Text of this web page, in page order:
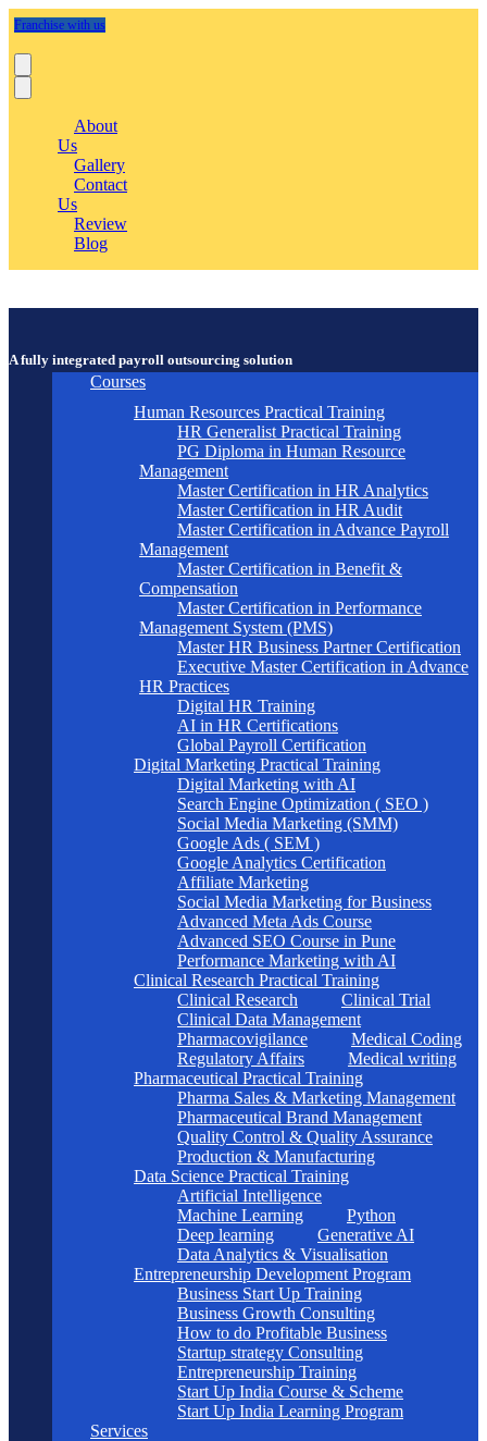
Franchise with us
About
Us
Gallery
Contact
Us
Review
Blog
Courses
Human Resources Practical Training
HR Generalist Practical Training
PG Diploma in Human Resource
Management
Master Certification in HR Analytics
Master Certification in HR Audit
Master Certification in Advance Payroll
Management
Master Certification in Benefit &
Compensation
Master Certification in Performance
Management System (PMS)
Master HR Business Partner Certification
Executive Master Certification in Advance
HR Practices
Digital HR Training
AI in HR Certifications
Global Payroll Certification
Digital Marketing Practical Training
Digital Marketing with AI
Search Engine Optimization ( SEO )
Social Media Marketing (SMM)
Google Ads ( SEM )
Google Analytics Certification
Affiliate Marketing
Social Media Marketing for Business
Advanced Meta Ads Course
Advanced SEO Course in Pune
Performance Marketing with AI
Clinical Research Practical Training
Clinical Research
Clinical Trial
Clinical Data Management
Pharmacovigilance
Medical Coding
Regulatory Affairs
Medical writing
Pharmaceutical Practical Training
Pharma Sales & Marketing Management
Pharmaceutical Brand Management
Quality Control & Quality Assurance
Production & Manufacturing
Data Science Practical Training
Artificial Intelligence
Machine Learning
Python
Deep learning
Generative AI
Data Analytics & Visualisation
Entrepreneurship Development Program
Business Start Up Training
Business Growth Consulting
How to do Profitable Business
Startup strategy Consulting
Entrepreneurship Training
Start Up India Course & Scheme
Start Up India Learning Program
Services
A fully integrated payroll outsourcing solution